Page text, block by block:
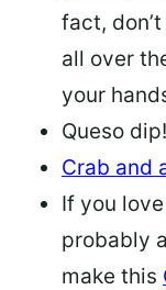
fact,
all over
your
Queso dip
Crab and
If you
probably
make this